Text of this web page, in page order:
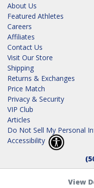
About Us
Featured Athletes
Careers
Affiliates
Contact Us
Visit Our Store
Shipping
Returns & Exchanges
Price Match
Privacy & Security
VIP Club
Articles
Do Not Sell My Personal
Accessibility
View